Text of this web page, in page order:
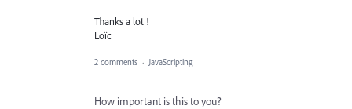
Thanks a lot !
Loïc
2 comments · JavaScripting
How important is this to you?